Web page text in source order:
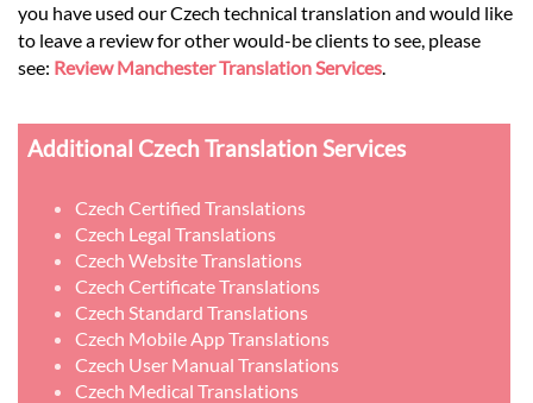
you have used our Czech technical translation and would like
to leave a review for other would-be clients to see, please
see: Review Manchester Translation Services.
Additional Czech Translation Services
Czech Certified Translations
Czech Legal Translations
Czech Website Translations
Czech Certificate Translations
Czech Standard Translations
Czech Mobile App Translations
Czech User Manual Translations
Czech Medical Translations